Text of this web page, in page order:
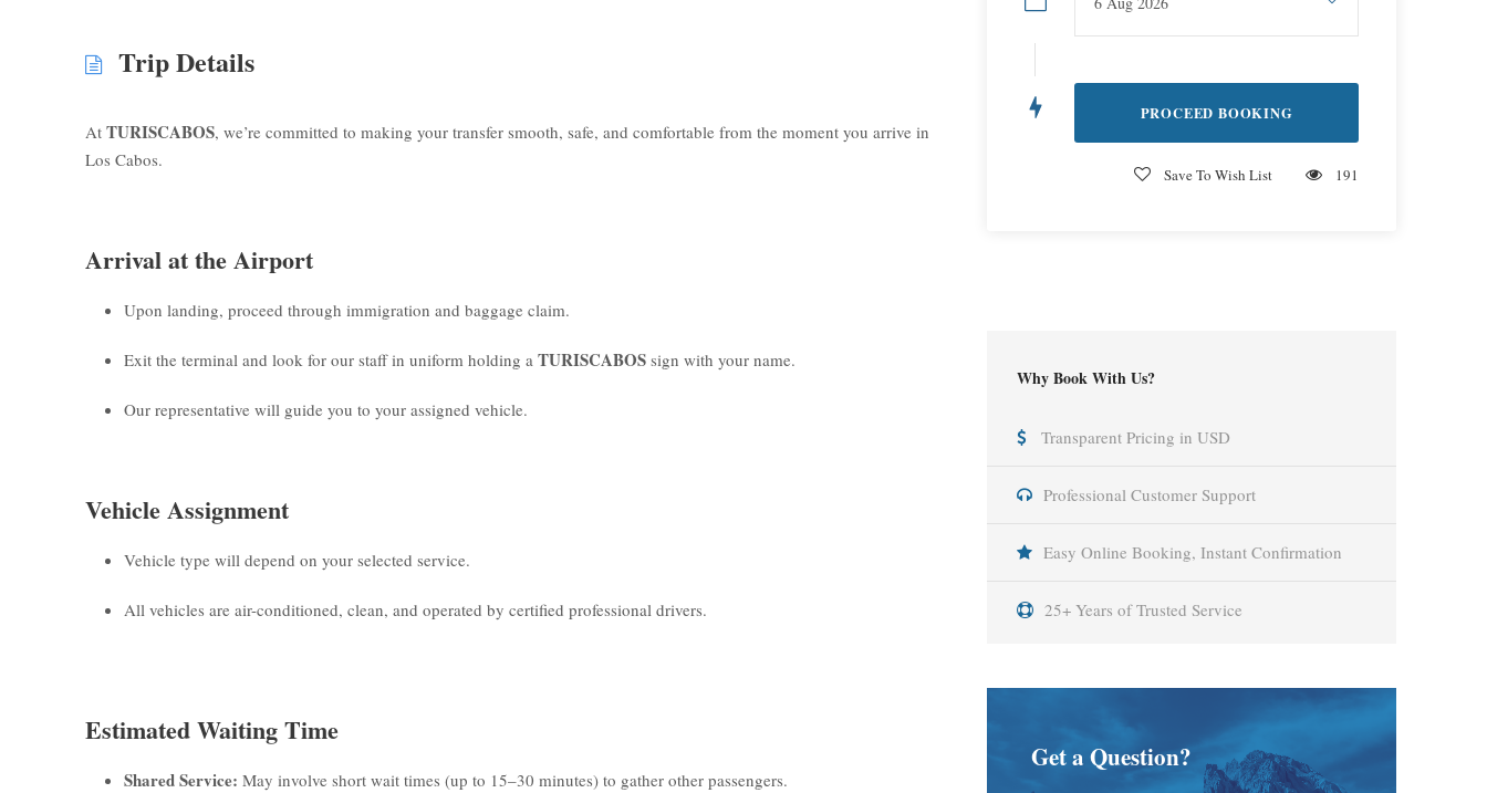
Save To Wish List 191
Why Book With Us?
Transparent Pricing in USD
Professional Customer Support
Easy Online Booking, Instant Confirmation
25+ Years of Trusted Service
Get a Question?
Trip Details
At TURISCABOS, we’re committed to making your transfer smooth, safe, and comfortable from the moment you arrive in
Los Cabos.
Arrival at the Airport
Upon landing, proceed through immigration and baggage claim.
Exit the terminal and look for our staff in uniform holding a TURISCABOS sign with your name.
Our representative will guide you to your assigned vehicle.
Vehicle Assignment
Vehicle type will depend on your selected service.
All vehicles are air-conditioned, clean, and operated by certified professional drivers.
Estimated Waiting Time
Shared Service: May involve short wait times (up to 15–30 minutes) to gather other passengers.